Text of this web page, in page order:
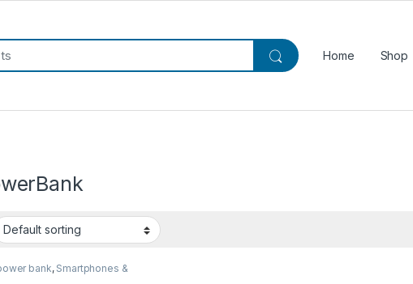
Home Shop
bank, Smartphones &